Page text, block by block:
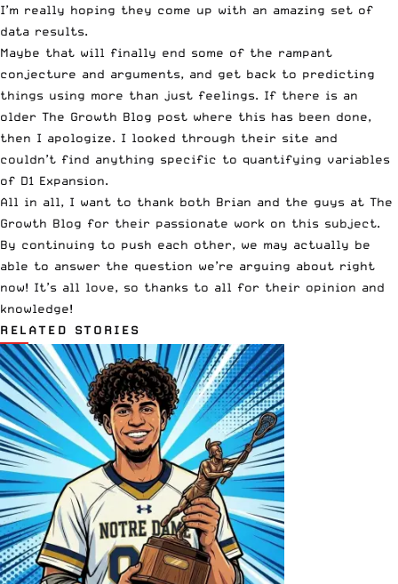
I’m really hoping they come up with an amazing set of
data results.
Maybe that will finally end some of the rampant
conjecture and arguments, and get back to predicting
things using more than just feelings. If there is an
older The Growth Blog post where this has been done,
then I apologize. I looked through their site and
couldn’t find anything specific to quantifying variables
of D1 Expansion.
All in all, I want to thank both Brian and the guys at The
Growth Blog for their passionate work on this subject.
By continuing to push each other, we may actually be
able to answer the question we’re arguing about right
now! It’s all love, so thanks to all for their opinion and
knowledge!
RELATED STORIES